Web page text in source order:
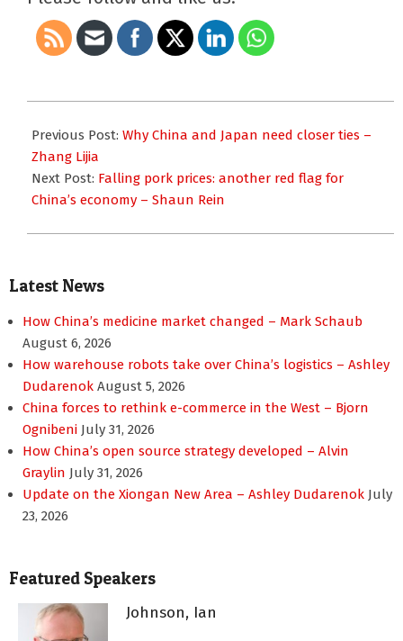
12-
13
Previous Post: Why China and Japan need closer ties –
Zhang Lijia
Next Post: Falling pork prices: another red flag for
China’s economy – Shaun Rein
Latest News
How China’s medicine market changed – Mark Schaub
August 6, 2026
How warehouse robots take over China’s logistics – Ashley
Dudarenok August 5, 2026
China forces to rethink e-commerce in the West – Bjorn
Ognibeni July 31, 2026
How China’s open source strategy developed – Alvin
Graylin July 31, 2026
Update on the Xiongan New Area – Ashley Dudarenok July
23, 2026
Featured Speakers
Johnson, Ian